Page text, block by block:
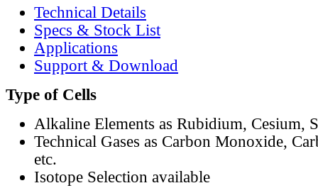
Technical Details
Specs & Stock List
Applications
Support & Download
Type of Cells
Alkaline Elements as Rubidium, Cesium,
Technical Gases as Carbon Monoxide,
etc.
Isotope Selection available